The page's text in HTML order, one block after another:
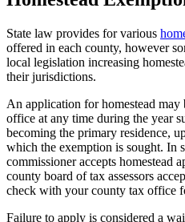
State law provides for various
offered in each county, however
local legislation increasing
their jurisdictions.
An application for homestead
office at any time during the year
becoming the primary residence,
which the exemption is sought. In
commissioner accepts homestead
county board of tax assessors
check with your county tax office
Failure to apply is considered a